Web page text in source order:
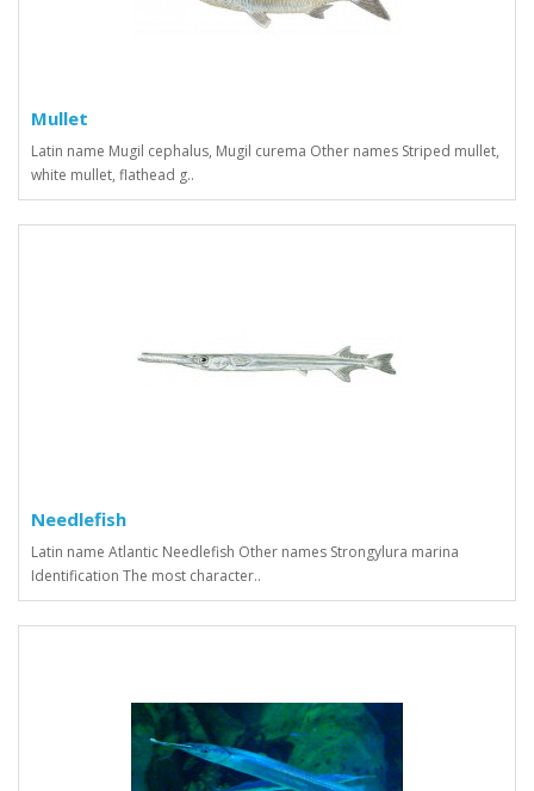
Mullet
Latin name Mugil cephalus, Mugil curema Other names Striped mullet,
white mullet, flathead g..
Needlefish
Latin name Atlantic Needlefish Other names Strongylura marina
Identification The most character..